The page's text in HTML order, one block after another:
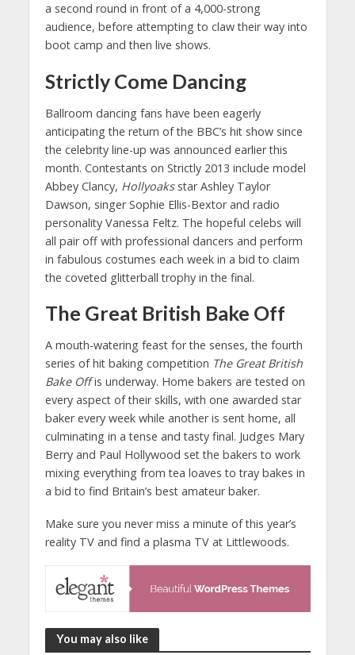
a second round in front of a 4,000-strong
audience, before attempting to claw their way into
boot camp and then live shows.
Strictly Come Dancing
Ballroom dancing fans have been eagerly
anticipating the return of the BBC’s hit show since
the celebrity line-up was announced earlier this
month. Contestants on Strictly 2013 include model
Abbey Clancy, Hollyoaksstar Ashley Taylor
Dawson, singer Sophie Ellis-Bextor and radio
personality Vanessa Feltz. The hopeful celebs will
all pair off with professional dancers and perform
in fabulous costumes each week in a bid to claim
the coveted glitterball trophy in the final.
The Great British Bake Off
A mouth-watering feast for the senses, the fourth
series of hit baking competition The Great British
Bake Offis underway. Home bakers are tested on
every aspect of their skills, with one awarded star
baker every week while another is sent home, all
culminating in a tense and tasty final. Judges Mary
Berry and Paul Hollywood set the bakers to work
mixing everything from tea loaves to tray bakes in
a bid to find Britain’s best amateur baker.
Make sure you never miss a minute of this year’s
reality TV and find a plasma TV at Littlewoods.
You may also like